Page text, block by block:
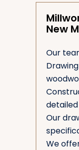
New
Our
Our
We